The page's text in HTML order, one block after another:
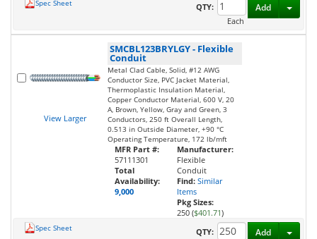
Spec Sheet
QTY:
Each
Add
View Larger
SMCBL123BRYLGY- Flexible
Conduit
Metal Clad Cable, Solid, #12 AWG
Conductor Size, PVC Jacket Material,
Thermoplastic Insulation Material,
Copper Conductor Material, 600 V, 20
A, Brown, Yellow, Gray and Green, 3
Conductors, 250 ft Overall Length,
0.513 in Outside Diameter, +90 °C
Operating Temperature, 172 lb/mft
MFR Part #:
57111301
Total
Availability:
9,000
Manufacturer:
Flexible
Conduit
Find: Similar
Items
Pkg Sizes:
250 ($401.71)
Spec Sheet
QTY:
Add